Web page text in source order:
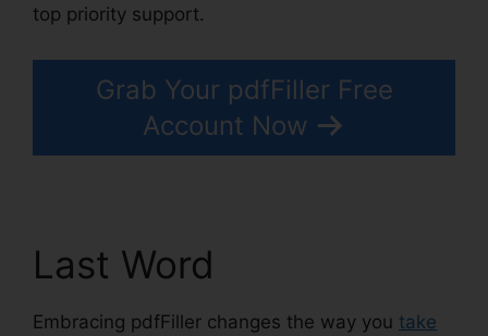
top priority support.
Grab Your pdfFiller Free
Account Now
Last Word
Embracing pdfFiller changes the way you take